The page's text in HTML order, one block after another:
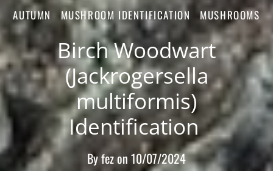
AUTUMN MUSHROOM IDENTIFICATION MUSHROOMS
Birch Woodwart
(Jackrogersella
multiformis)
Identification
Byfezon 10/07/2024